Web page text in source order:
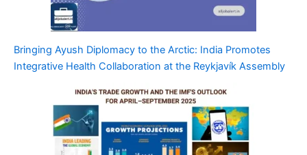
Bringing Ayush Diplomacy to the Arctic: India Promotes
Integrative Health Collaboration at the Reykjavík Assembly